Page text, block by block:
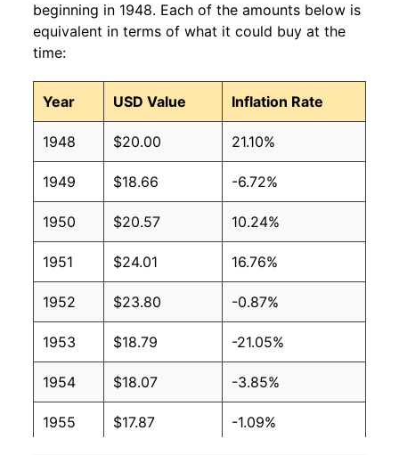
beginning in 1948. Each of the amounts below is
equivalent in terms of what it could buy at the
time:
Year USD Value Inflation Rate
1948 $20.00 21.10%
1949 $18.66 -6.72%
1950 $20.57 10.24%
1951 $24.01 16.76%
1952 $23.80 -0.87%
1953 $18.79 -21.05%
1954 $18.07 -3.85%
1955 $17.87 -1.09%